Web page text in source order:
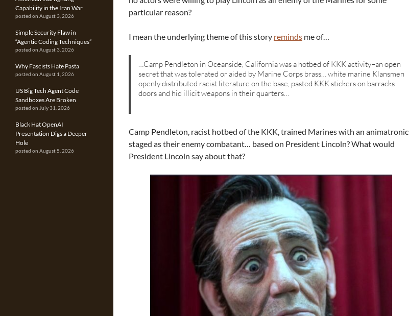
particular reason?
I mean the underlying theme of this story reminds me of…
…Camp Pendleton in Oceanside, California was a hotbed of KKK activity–an open
secret that was tolerated or aided by Marine Corps brass… white marine Klansmen
openly distributed racist literature on the base, pasted KKK stickers on barracks
doors and hid illicit weapons in their quarters…
Camp Pendleton, racist hotbed of the KKK, trained Marines with an animatronic
staged as their enemy combatant… based on President Lincoln? What would
President Lincoln say about that?
Capability in the Iran War
posted on August 3, 2026
Simple Security Flaw in
“Agentic Coding Techniques”
posted on August 3, 2026
Why Fascists Hate Pasta
posted on August 1, 2026
US Big Tech Agent Code
Sandboxes Are Broken
posted on July 31, 2026
Black Hat OpenAI
Presentation Digs a Deeper
Hole
posted on August 5, 2026